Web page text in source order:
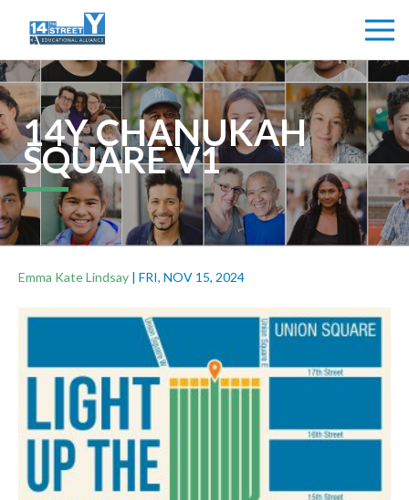
14Y CHANUKAH
SQUARE V1
Emma Kate Lindsay | FRI, NOV 15, 2024